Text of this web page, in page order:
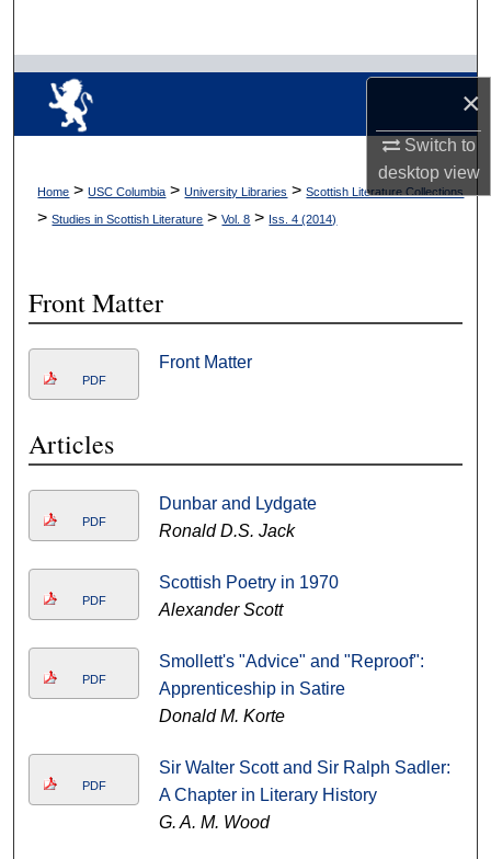
×
Switch to
desktopview
Browse Collections
My Account
About
Home > USC Columbia > University Libraries > Scottish Literature Collections
> Studies in Scottish Literature > Vol. 8 > Iss. 4 (2014)
Front Matter
PDF
Front Matter
Articles
PDF
Dunbar and Lydgate
Ronald D.S. Jack
PDF
Scottish Poetry in 1970
Alexander Scott
PDF
Smollett's "Advice" and "Reproof":
Apprenticeship in Satire
Donald M. Korte
PDF
Sir Walter Scott and Sir Ralph Sadler:
A Chapter in Literary History
G. A. M. Wood